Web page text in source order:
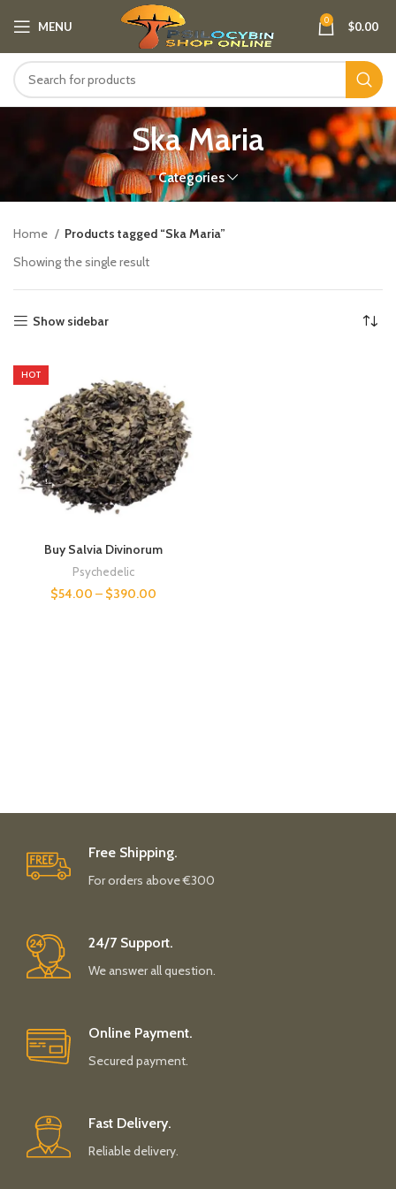
MENU 0 $0.00
Ska Maria
Categories
Home
Products tagged “Ska Maria”
Showing the single result
Show sidebar
HOT
Buy Salvia Divinorum
Psychedelic
$54.00 – $390.00
Free Shipping.
For orders above €300
24/7 Support.
We answer all question.
Online Payment.
Secured payment.
Fast Delivery.
Reliable delivery.